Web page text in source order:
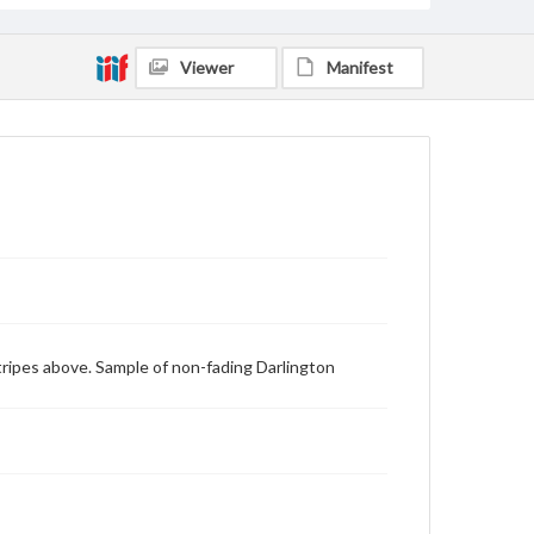
Viewer Manifest
above. Sample of non-fading Darlington